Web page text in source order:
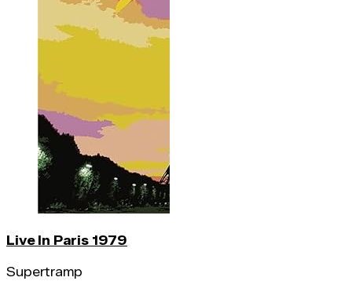
Live In Paris 1979
Supertramp